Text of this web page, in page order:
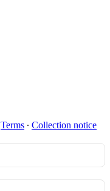
Terms ∙ Collection notice